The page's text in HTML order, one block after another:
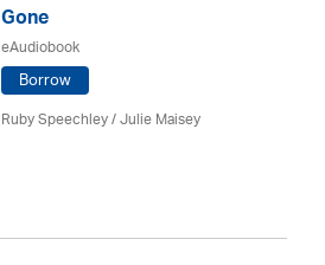
Gone
eAudiobook
Borrow
Ruby Speechley /Julie Maisey